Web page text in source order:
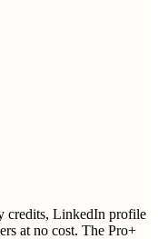
credits, LinkedIn profile
at no cost. The Pro+